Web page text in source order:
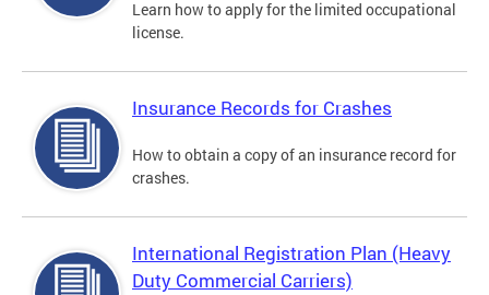
Learn how to apply for the limited occupational
license.
Insurance Records for Crashes
How to obtain a copy of an insurance record for
crashes.
International Registration Plan (Heavy
Duty Commercial Carriers)